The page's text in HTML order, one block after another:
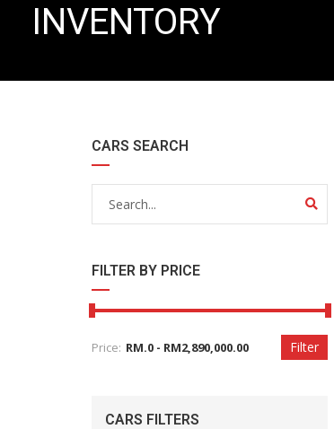
INVENTORY
CARS SEARCH
FILTER BY PRICE
Price: Filter
CARS FILTERS